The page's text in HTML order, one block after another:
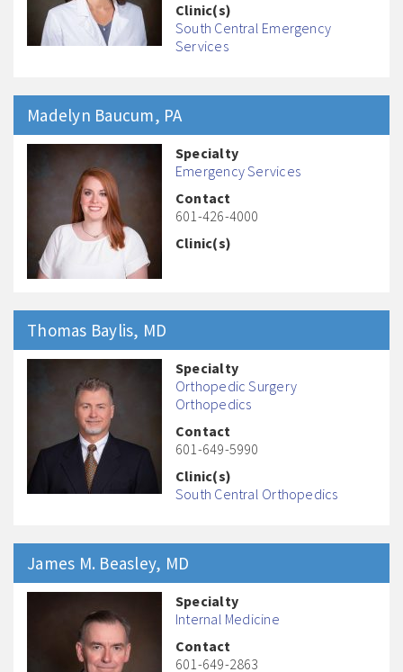
Clinic(s)
South Central Emergency
Services
James M. Beasley, MD
Specialty
Internal Medicine
Contact
601-649-2863
Madelyn Baucum, PA
Specialty
Emergency Services
Contact
601-426-4000
Clinic(s)
Thomas Baylis, MD
Specialty
Orthopedic Surgery
Orthopedics
Contact
601-649-5990
Clinic(s)
South Central Orthopedics